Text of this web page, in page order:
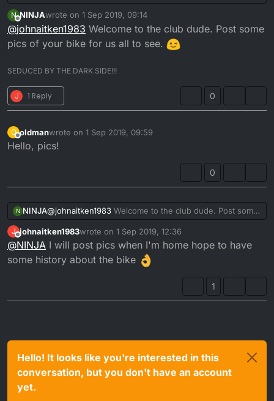
1995
N
Offline
NINJAwrote on 1 Sep 2019, 09:14
last edited by
@johnaitken1983 Welcome to the club dude. Post some
pics of your bike for us all to see.
SEDUCED BY THE DARK SIDE!!!
J 1 Reply 0
O
Offline
oldmanwrote on 1 Sep 2019, 09:59
last edited by
Hello, pics!
0
N NINJA@johnaitken1983 Welcome to the club dude. Post some
pics of your bike for us all to see.
J
Offline
johnaitken1983wrote on 1 Sep 2019, 12:36
last edited by
@NINJA I will post pics when I'm home hope to have
some history about the bike
1
Hello! It looks like you're interested in this
conversation, but you don't have an account
yet.